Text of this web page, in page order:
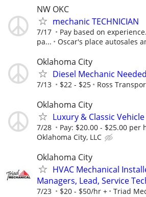
NW OKC
mechanic TECHNICIAN
7/17
Pay based on
pa...
Oscar's place autosales
Oklahoma City
Diesel Mechanic
7/13 $22 - $25 Ross
Oklahoma City
Luxury & Classic
7/28 Pay: $20.00 - $25.00 per
Oklahoma City, LLC
Oklahoma City
HVAC Mechanical
Managers, Lead, Service
7/23 $20 - $50/hr + Triad